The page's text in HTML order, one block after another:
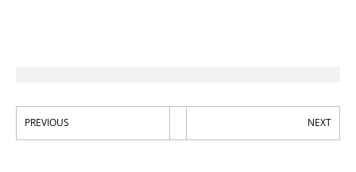
PREVIOUS NEXT